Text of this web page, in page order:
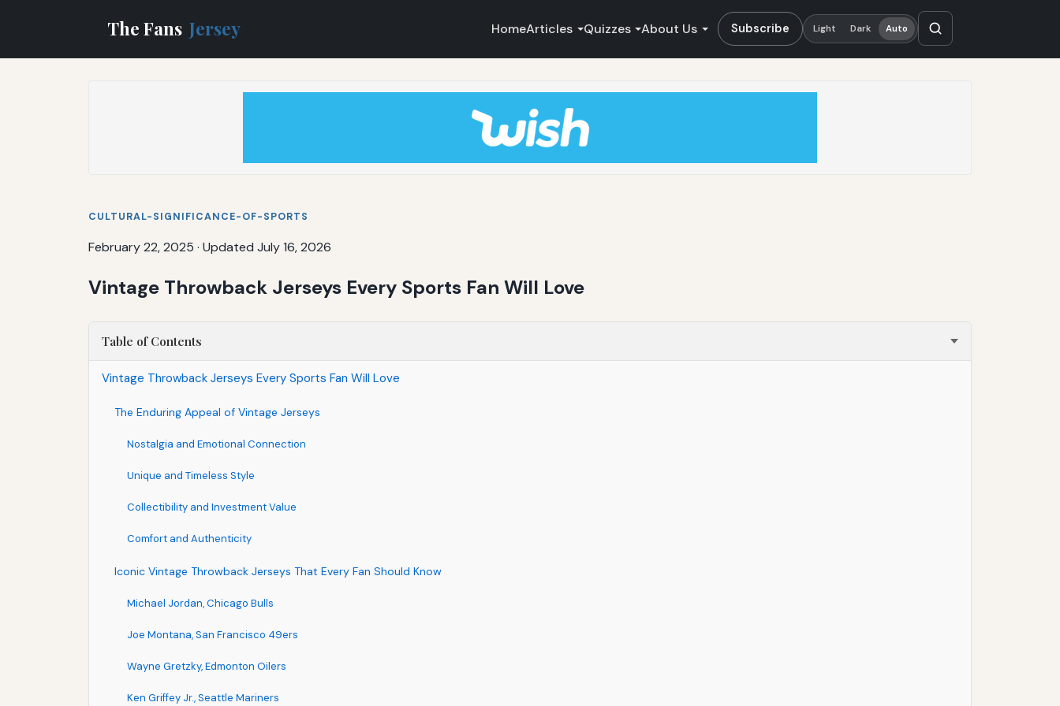
The Fans Jersey HomeArticles Quizzes About Us Subscribe Light Dark Auto
CULTURAL-SIGNIFICANCE-OF-SPORTS
February 22, 2025 · Updated July 16, 2026
Vintage Throwback Jerseys Every Sports Fan Will Love
Table of Contents
Vintage Throwback Jerseys Every Sports Fan Will Love
The Enduring Appeal of Vintage Jerseys
Nostalgia and Emotional Connection
Unique and Timeless Style
Collectibility and Investment Value
Comfort and Authenticity
Iconic Vintage Throwback Jerseys That Every Fan Should Know
Michael Jordan, Chicago Bulls
Joe Montana, San Francisco 49ers
Wayne Gretzky, Edmonton Oilers
Ken Griffey Jr., Seattle Mariners